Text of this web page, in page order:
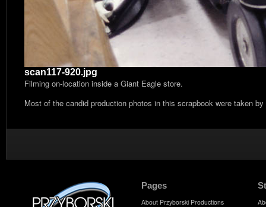
scan117-920.jpg
Filming on-location inside a Giant Eagle store.
Most of the candid production photos in this scrapbook were taken
Pages
About Przyborski Productions